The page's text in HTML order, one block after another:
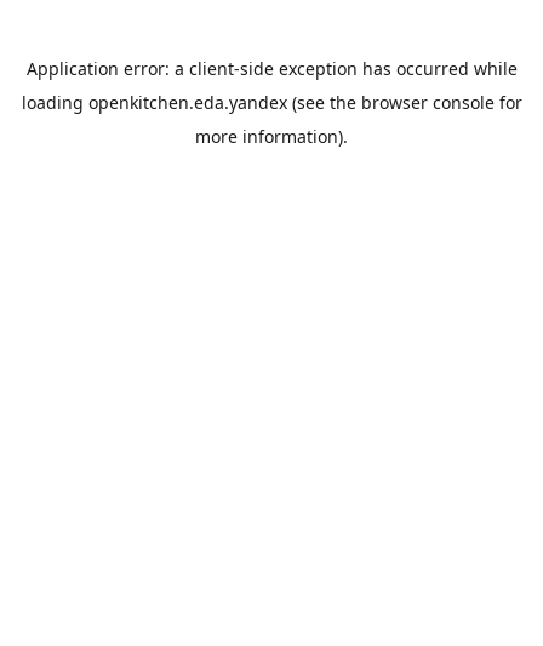
Application error: a client-side exception has occurred while
loading openkitchen.eda.yandex(see the browser consolefor
more information).